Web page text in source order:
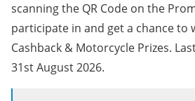
scanning the QR Code on the
participate in and get a chance to
Cashback & Motorcycle Prizes.
31st August 2026.